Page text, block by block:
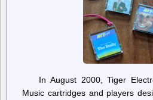
In August 2000, Tiger
Music cartridges and players